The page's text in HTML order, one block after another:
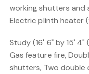
working shutters and
Electric plinth heater
Study (16' 6" by 15'
Gas feature fire,
shutters, Two double